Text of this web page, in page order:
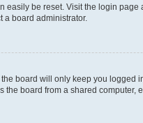
easily be reset. Visit the login page
a board administrator.
board will only keep you logged
board from a shared